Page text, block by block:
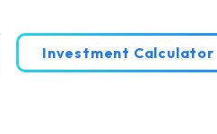
Investment Calculator